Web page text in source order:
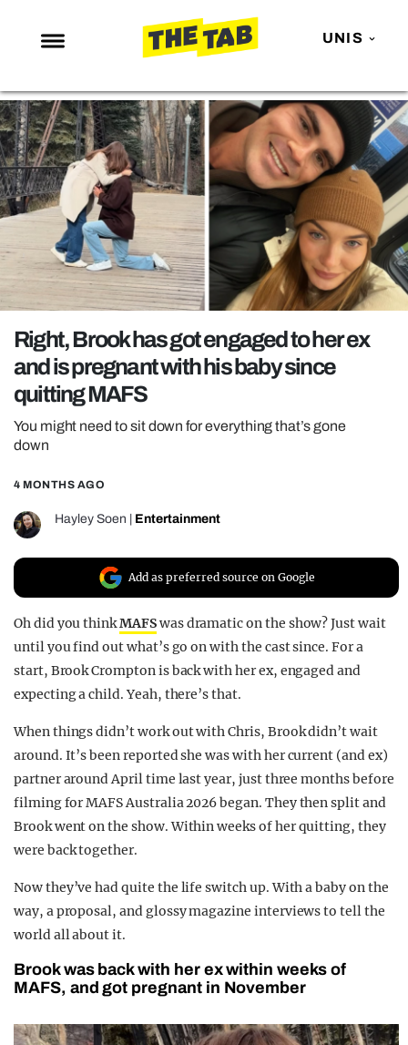
UNIS
NEWS
ENTERTAINMENT
MAFS
LOVE ISLAND
NETFLIX
TRENDS
GAMING
POLITICS
OPINION
GUIDES
REALITY SHRINE
UNIVERSITIES
Right, Brook has got engaged to her ex
and is pregnant with his baby since
quitting MAFS
You might need to sit down for everything that’s gone
down
4 MONTHS AGO
Hayley Soen Entertainment
Add as preferred source on Google
Oh did you thinkMAFSwas dramatic on the show? Just wait
until you find out what’s go on with the cast since. For a
start, Brook Crompton is back with her ex, engaged and
expecting a child. Yeah, there’s that.
When things didn’t work out with Chris, Brook didn’t wait
around. It’s been reported she was with her current (and ex)
partner around April time last year, just three months before
filming for MAFS Australia 2026 began. They then split and
Brook went on the show. Within weeks of her quitting, they
were back together.
Now they’ve had quite the life switch up. With a baby on the
way, a proposal, and glossy magazine interviews to tell the
world all about it.
Brook was back with her ex within weeks of
MAFS, and got pregnant in November